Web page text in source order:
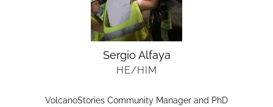
Sergio Alfaya